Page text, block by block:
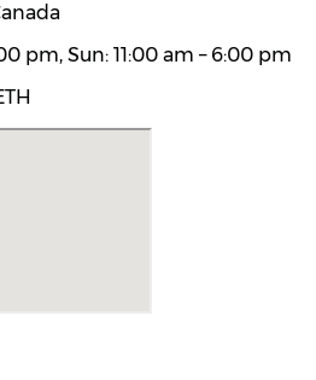
pm, Sun: 11:00 am – 6:00 pm